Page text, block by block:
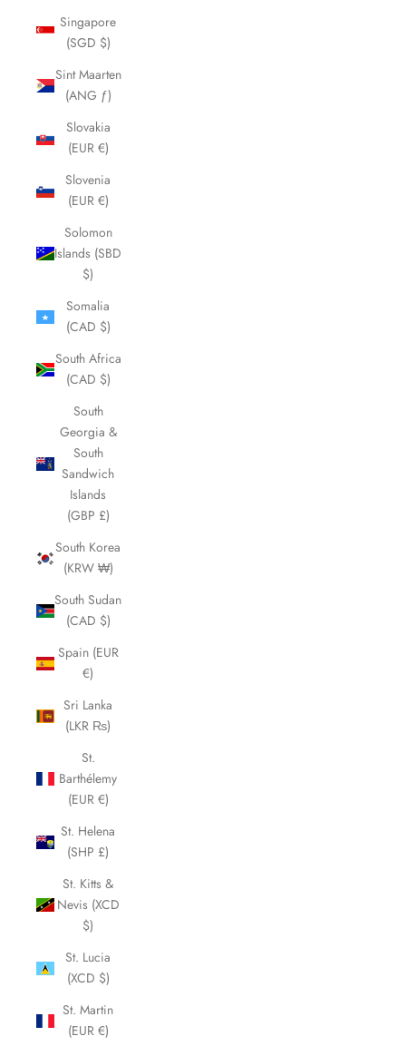
Singapore
(SGD $)
Sint Maarten
(ANG ƒ)
Slovakia
(EUR €)
Slovenia
(EUR €)
Solomon
Islands (SBD
$)
Somalia
(CAD $)
South Africa
(CAD $)
South
Georgia &
South
Sandwich
Islands
(GBP £)
South Korea
(KRW ₩)
South Sudan
(CAD $)
Spain (EUR
€)
Sri Lanka
(LKR ₨)
St.
Barthélemy
(EUR €)
St. Helena
(SHP £)
St. Kitts &
Nevis (XCD
$)
St. Lucia
(XCD $)
St. Martin
(EUR €)